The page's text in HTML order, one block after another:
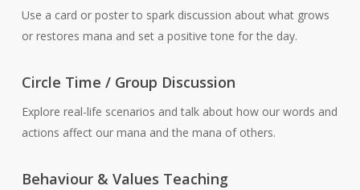
Use a card or poster to spark discussion about what grows
or restores mana and set a positive tone for the day.
Circle Time / Group Discussion
Explore real-life scenarios and talk about how our words and
actions affect our mana and the mana of others.
Behaviour & Values Teaching